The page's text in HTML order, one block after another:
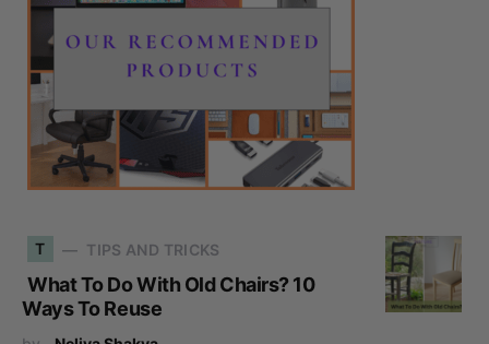
T TIPS AND TRICKS
What To Do With Old Chairs? 10
Ways To Reuse